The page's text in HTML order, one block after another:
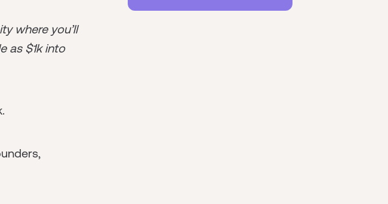
where you’ll
as $1k into